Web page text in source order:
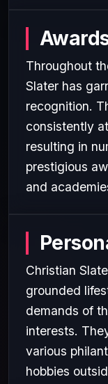
Throughout
Slater has
recognition.
consistently
resulting in
prestigious
and
Christian
grounded
demands of
interests.
various
hobbies